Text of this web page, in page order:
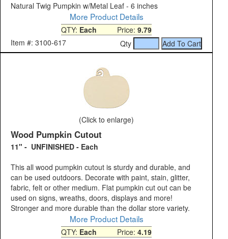
Natural Twig Pumpkin w/Metal Leaf - 6 inches
More Product Details
QTY: Each Price: 9.79
Item #: 3100-617
Qty
(Click to enlarge)
Wood Pumpkin Cutout
11" - UNFINISHED - Each
This all wood pumpkin cutout is sturdy and durable, and
can be used outdoors. Decorate with paint, stain, glitter,
fabric, felt or other medium. Flat pumpkin cut out can be
used on signs, wreaths, doors, displays and more!
Stronger and more durable than the dollar store variety.
More Product Details
QTY: Each Price: 4.19